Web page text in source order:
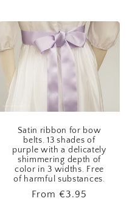
Satin ribbon for bow
belts. 13 shades of
purple with a delicately
shimmering depth of
color in 3 widths. Free
of harmful substances.
Regular
From €3.95